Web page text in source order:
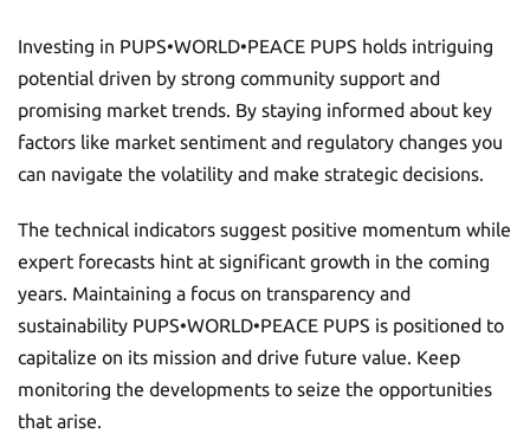
Investing in PUPS•WORLD•PEACE PUPS holds intriguing
potential driven by strong community support and
promising market trends. By staying informed about key
factors like market sentiment and regulatory changes you
can navigate the volatility and make strategic decisions.
The technical indicators suggest positive momentum while
expert forecasts hint at significant growth in the coming
years. Maintaining a focus on transparency and
sustainability PUPS•WORLD•PEACE PUPS is positioned to
capitalize on its mission and drive future value. Keep
monitoring the developments to seize the opportunities
that arise.